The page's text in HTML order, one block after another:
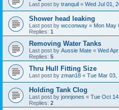
Last post by tranquil « Wed Jul 01,
Shower head leaking
Last post by wcconway « Mon May
Replies: 1
Removing Water Tanks
Last post by Aussie Mate « Wed
Replies: 5
Thru Hull Fitting Size
Last post by zman18 « Tue Mar 03,
Holding Tank Clog
Last post by jonnjones « Tue Oct
Replies: 2